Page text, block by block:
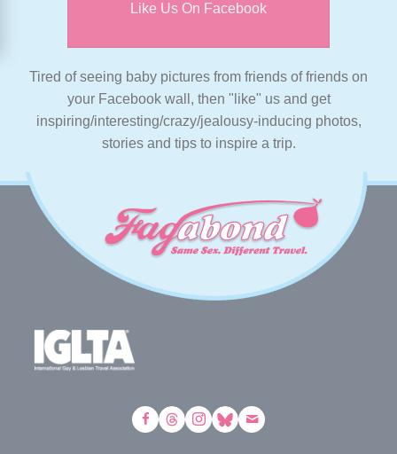
Like Us On Facebook
Tired of seeing baby pictures from friends of friends on
your Facebook wall, then "like" us and get
inspiring/interesting/crazy/jealousy-inducing photos,
stories and tips to inspire a trip.